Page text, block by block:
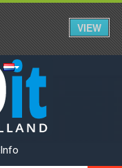
Info
VIEW